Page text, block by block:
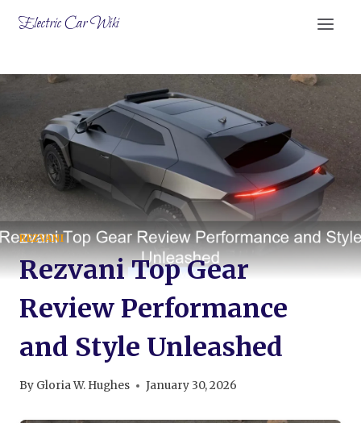
Electric Car Wiki
REZVANI
Rezvani Top Gear
Review Performance
and Style Unleashed
By Gloria W. Hughes January 30, 2026